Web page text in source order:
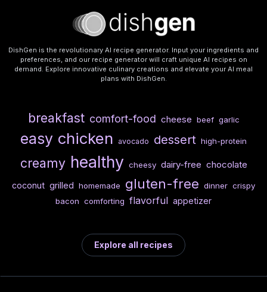
DishGen is the revolutionary AI recipe generator. Input your ingredients and
preferences, and our recipe generator will craft unique AI recipes on
demand. Explore innovative culinary creations and elevate your AI meal
plans with DishGen.
breakfast comfort-food cheese beef garlic
easy chicken avocado dessert high-protein
creamy healthy cheesy dairy-free chocolate
coconut grilled homemade gluten-free dinner crispy
bacon comforting flavorful appetizer
Explore all recipes